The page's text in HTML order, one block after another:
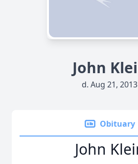
John
d. Aug 21, 2013
Obituary
John